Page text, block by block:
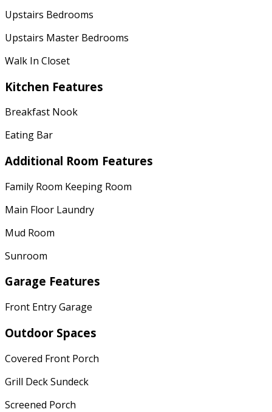
Upstairs Bedrooms
Upstairs Master Bedrooms
Walk In Closet
Kitchen Features
Breakfast Nook
Eating Bar
Additional Room Features
Family Room Keeping Room
Main Floor Laundry
Mud Room
Sunroom
Garage Features
Front Entry Garage
Outdoor Spaces
Covered Front Porch
Grill Deck Sundeck
Screened Porch